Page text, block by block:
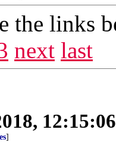
the links
next last
]